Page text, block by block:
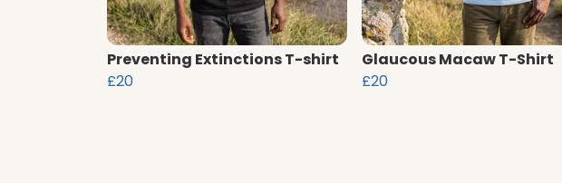
Preventing Extinctions T-shirt
£20
Glaucous Macaw T-Shirt
£20